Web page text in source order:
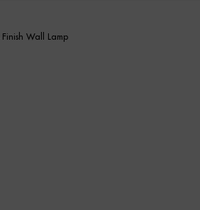
Finish Wall Lamp